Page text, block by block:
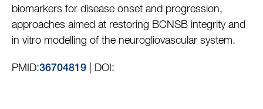
biomarkers for disease onset and progression,
approaches aimed at restoring BCNSB integrity and
in vitro modelling of the neurogliovascular system.
PMID:36704819 | DOI: